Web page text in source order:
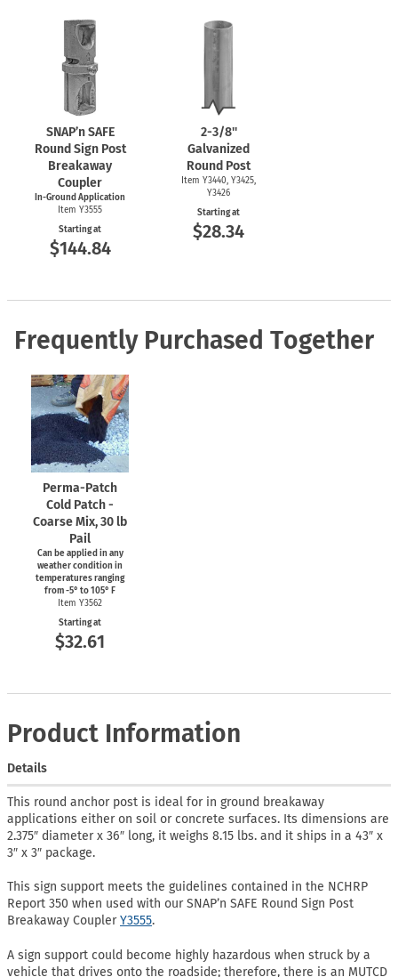
SNAP’n SAFE
Round Sign Post
Breakaway
Coupler
In-Ground Application
Item Y3555
Starting at
$144.84
2-3/8''
Galvanized
Round Post
Item Y3440, Y3425,
Y3426
Starting at
$28.34
Frequently Purchased Together
Perma-Patch
Cold Patch -
Coarse Mix, 30 lb
Pail
Can be applied in any
weather condition in
temperatures ranging
from-5° to 105° F
Item Y3562
Starting at
$32.61
Product Information
Details
This round anchor post is ideal for in ground breakaway
applications either on soil or concrete surfaces. Its dimensions are
2.375″ diameter x 36″ long, it weighs 8.15 lbs. and it ships in a 43″ x
3″ x 3″ package.
This sign support meets the guidelines contained in the NCHRP
Report 350 when used with our SNAP’n SAFE Round Sign Post
Breakaway CouplerY3555.
A sign support could become highly hazardous when struck by a
vehicle that drives onto the roadside; therefore, there is an MUTCD